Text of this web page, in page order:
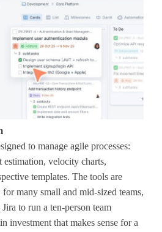
to manage agile processes:
estimation, velocity charts,
templates. The tools are
many small and mid-sized teams,
to run a ten-person team
investment that makes sense for a